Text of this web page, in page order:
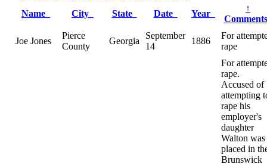
Name
City State Date Year
↑
Joe Jones
Pierce
County
Georgia
September
14
1886
For
rape
For
rape.
Accused of
attempting
rape his
employer's
daughter
Walton was
placed in
Brunswick